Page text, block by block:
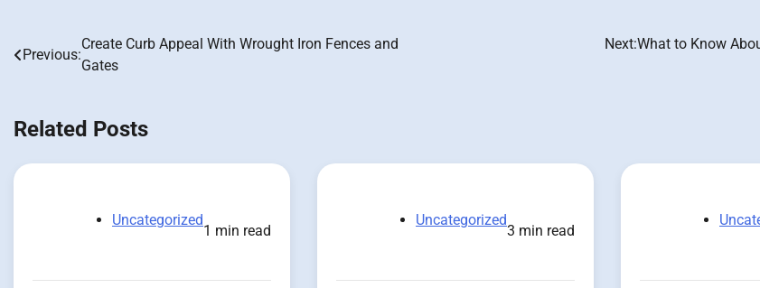
Post
Previous:
Create Curb Appeal With Wrought Iron Fences and
Gates
Next:What to Know
Related Posts
Uncategorized
1 min read
Uncategorized
3 min read